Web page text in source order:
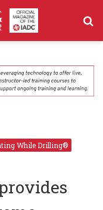
While Drilling®